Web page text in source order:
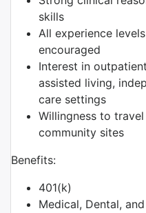
skills
All experience
encouraged
Interest in
assisted living,
care settings
Willingness to
community sites
Benefits:
401(k)
Medical, Dental,